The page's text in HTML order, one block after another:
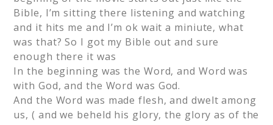
Bible, I’m sitting there listening and watching
and it hits me and I’m ok wait a miniute, what
was that? So I got my Bible out and sure
enough there it was
In the beginning was the Word, and Word was
with God, and the Word was God.
And the Word was made flesh, and dwelt among
us, ( and we beheld his glory, the glory as of the